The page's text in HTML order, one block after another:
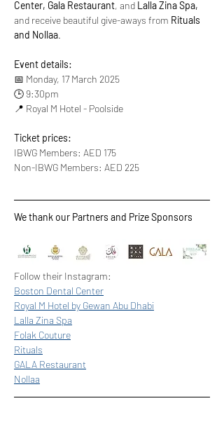
Center, Gala Restaurant, and Lalla Zina Spa,
and receive beautiful give-aways from Rituals
and Nollaa.
Event details:
📅 Monday, 17 March 2025
🕒 9:30pm
📍 Royal M Hotel - Poolside
Ticket prices:
IBWG Members: AED 175
Non-IBWG Members: AED 225
We thank our Partners and Prize Sponsors
Follow their Instagram:
Boston Dental Center
Royal M Hotel by Gewan Abu Dhabi
Lalla Zina Spa
Folak Couture
Rituals
GALA Restaurant
Nollaa